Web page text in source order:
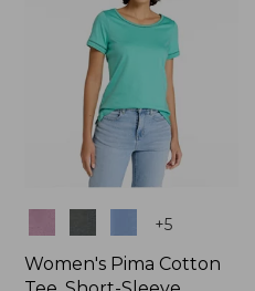
+5
Women's Pima Cotton